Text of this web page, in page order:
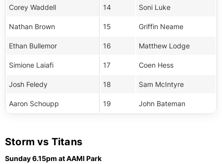
Corey Waddell 14 Soni Luke
Nathan Brown 15 Griffin Neame
Ethan Bullemor 16 Matthew Lodge
Simione Laiafi 17 Coen Hess
Josh Feledy 18 Sam McIntyre
Aaron Schoupp 19 John Bateman
Storm vs Titans
Sunday 6.15pm at AAMI Park